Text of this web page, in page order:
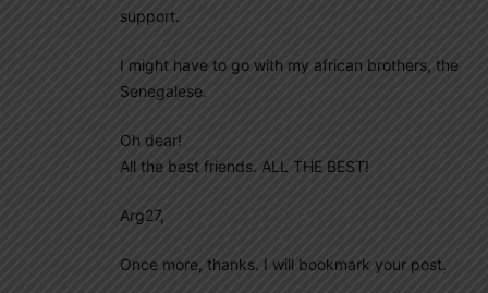
support.
I might have to go with my african brothers, the
Senegalese.
Oh dear!
All the best friends. ALL THE BEST!
Arg27,
Once more, thanks. I will bookmark your post.